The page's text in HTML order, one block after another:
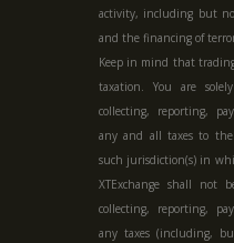
activity, including but
and the financing of
Keep in mind that
taxation. You are
collecting, reporting,
any and all taxes to
such jurisdiction(s) in
XTExchange shall not
collecting, reporting,
any taxes (including,